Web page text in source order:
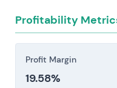
exposure to
cascade into
contract
that lingers
Regulatory, data
Profitability
Profit Margin
19.58%